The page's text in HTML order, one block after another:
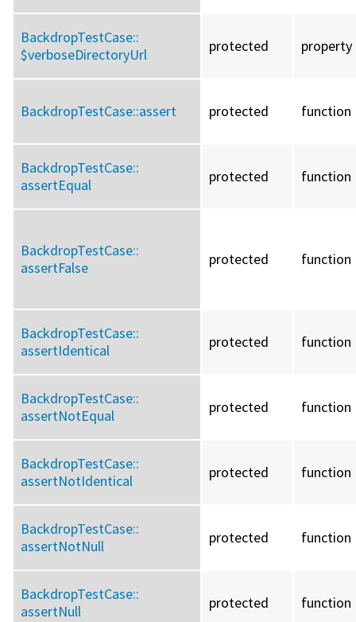
BackdropTestCase::
$verboseDirectoryUrl
protected property
BackdropTestCase::assert protected function
BackdropTestCase::
assertEqual
protected function
BackdropTestCase::
assertFalse
protected function
BackdropTestCase::
assertIdentical
protected function
BackdropTestCase::
assertNotEqual
protected function
BackdropTestCase::
assertNotIdentical
protected function
BackdropTestCase::
assertNotNull
protected function
BackdropTestCase::
assertNull
protected function